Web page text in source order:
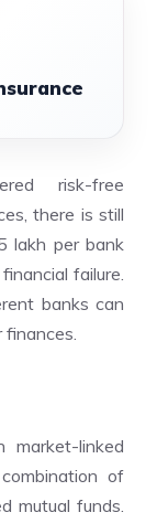
risk-free
there is still
lakh per bank
failure.
banks can
finances.
market-linked
of
mutual funds.